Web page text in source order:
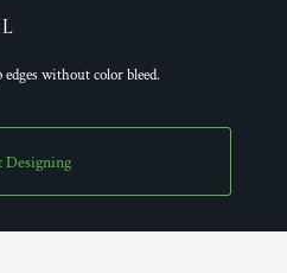
without color bleed.
Designing